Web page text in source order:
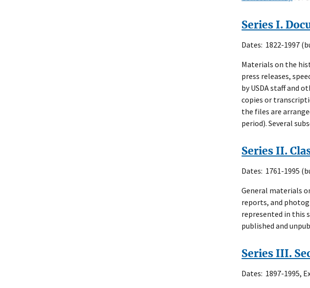
Series I.
Dates: 1822-1997
Materials on the
press releases,
by USDA staff and
copies or
the files are
period). Several
Series II.
Dates: 1761-1995
General materials
reports, and
represented in this
published and
Series III.
Dates: 1897-1995,